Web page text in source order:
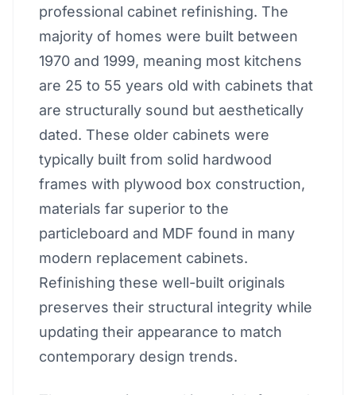
professional cabinet refinishing. The
majority of homes were built between
1970 and 1999, meaning most kitchens
are 25 to 55 years old with cabinets that
are structurally sound but aesthetically
dated. These older cabinets were
typically built from solid hardwood
frames with plywood box construction,
materials far superior to the
particleboard and MDF found in many
modern replacement cabinets.
Refinishing these well-built originals
preserves their structural integrity while
updating their appearance to match
contemporary design trends.